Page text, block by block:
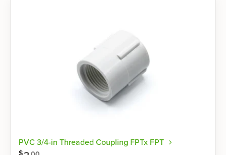
PVC 3/4-in Threaded Coupling FPTx FPT